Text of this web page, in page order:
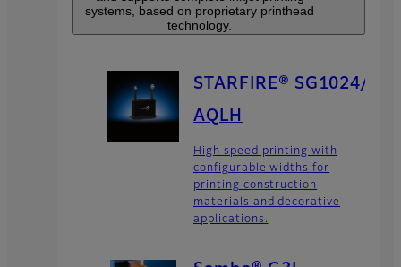
systems, based on proprietary printhead
technology.
STARFIRE® SG1024/
AQLH
High speed printing with
configurable widths for
printing construction
materials and decorative
applications.